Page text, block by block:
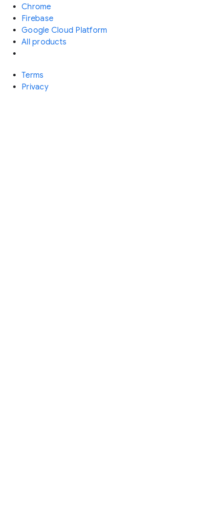
Chrome
Firebase
Google Cloud Platform
All products
Terms
Privacy